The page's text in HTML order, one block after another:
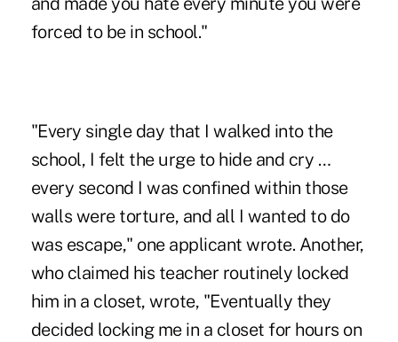
forced to be in school."
"Every single day that I walked into the
school, I felt the urge to hide and cry …
every second I was confined within those
walls were torture, and all I wanted to do
was escape," one applicant wrote. Another,
who claimed his teacher routinely locked
him in a closet, wrote, "Eventually they
decided locking me in a closet for hours on